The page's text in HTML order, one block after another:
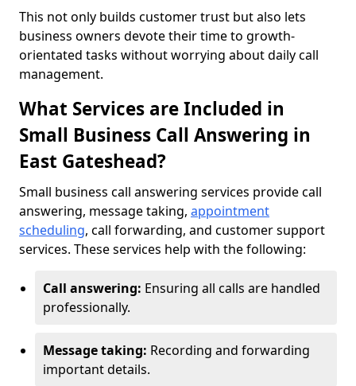
This not only builds customer trust but also lets
business owners devote their time to growth-
orientated tasks without worrying about daily call
management.
What Services are Included in
Small Business Call Answering in
East Gateshead?
Small business call answering services provide call
answering, message taking, appointment
scheduling, call forwarding, and customer support
services. These services help with the following:
Call answering: Ensuring all calls are handled
professionally.
Message taking: Recording and forwarding
important details.